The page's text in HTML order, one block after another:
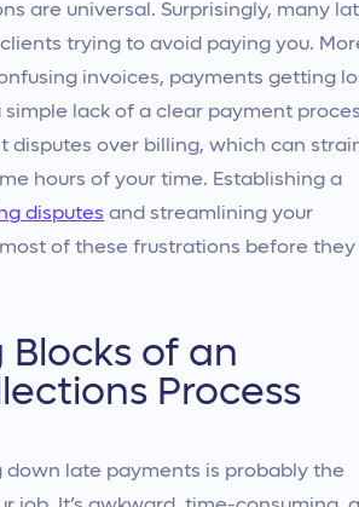
are universal. Surprisingly, many
trying to avoid paying you.
invoices, payments getting
lack of a clear payment
disputes over billing, which can
hours of your time. Establishing a
disputes and streamlining your
of these frustrations before they
Blocks of an
Process
down late payments is probably the